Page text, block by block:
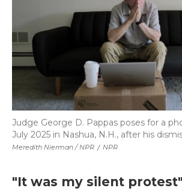
Meredith Nierman / NPR / NPR
Judge George D. Pappas poses for a
July 2025 in Nashua, N.H., after his
"It was my silent protest"